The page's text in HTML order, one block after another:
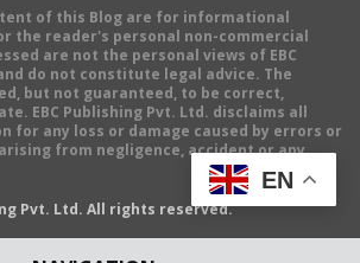
of this Blog are for informational
the reader's personal non-commercial
are not the personal views of EBC
do not constitute legal advice. The
but not guaranteed, to be correct,
EBC Publishing Pvt. Ltd. disclaims all
for any loss or damage caused by errors or
from negligence, accident or any
Pvt. Ltd. All rights reserved.
EN